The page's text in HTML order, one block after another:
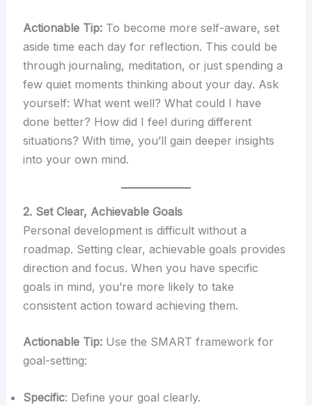
Actionable Tip:To become more self-aware, set
aside time each day for reflection. This could be
through journaling, meditation, or just spending a
few quiet moments thinking about your day. Ask
yourself: What went well? What could I have
done better? How did I feel during different
situations? With time, you’ll gain deeper insights
into your own mind.
2. Set Clear, Achievable Goals
Personal development is difficult without a
roadmap. Setting clear, achievable goals provides
direction and focus. When you have specific
goals in mind, you’re more likely to take
consistent action toward achieving them.
Actionable Tip:Use the SMART framework for
goal-setting:
Specific: Define your goal clearly.